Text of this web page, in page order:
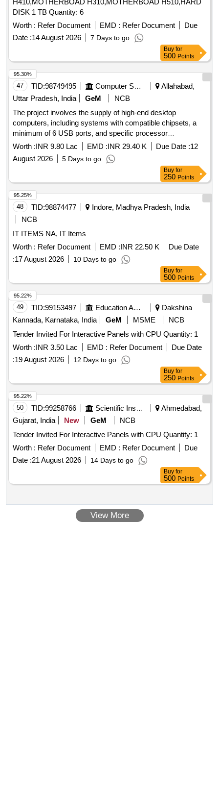
H410,MOTHERBOAD H310,MOTHERBOAD H510,HARD
DISK 1 TB Quantity: 6
Worth : Refer Document EMD : Refer Document
Due
Date :14 August 2026 7 Days to go
Buy for
500 Points
47 TID:98749495 Computer Softwares
Allahabad,
Uttar Pradesh, India
GeM
NCB
The project involves the supply of high-end desktop
computers, including systems with compatible chipsets, a
minimum of 6 USB ports, and specific processor
requirements. The computers must come with a monitor and
meet defined technical specifications for performance and
warranty. High End Desktop Computer
Worth :INR 9.80 Lac EMD :INR 29.40 K Due Date :12
August 2026
5 Days to go
95.30%
Buy for
250 Points
48 TID:98874477
Indore, Madhya Pradesh, India
NCB
IT ITEMS NA, IT Items
Worth : Refer Document EMD :INR 22.50 K
Due Date
:17 August 2026 10 Days to go
95.25%
Buy for
500 Points
49 TID:99153497 Education And Research Institute
Dakshina
Kannada, Karnataka, India
GeM MSME
NCB
Tender Invited For Interactive Panels with CPU Quantity: 1
Worth :INR 3.50 Lac EMD : Refer Document
Due Date
:19 August 2026 12 Days to go
95.22%
Buy for
250 Points
50 TID:99258766 Scientific Instruments
Ahmedabad,
Gujarat, India
New GeM
NCB
Tender Invited For Interactive Panels with CPU Quantity: 1
Worth : Refer Document EMD : Refer Document
Due
Date :21 August 2026 14 Days to go
95.22%
Buy for
500 Points
View More